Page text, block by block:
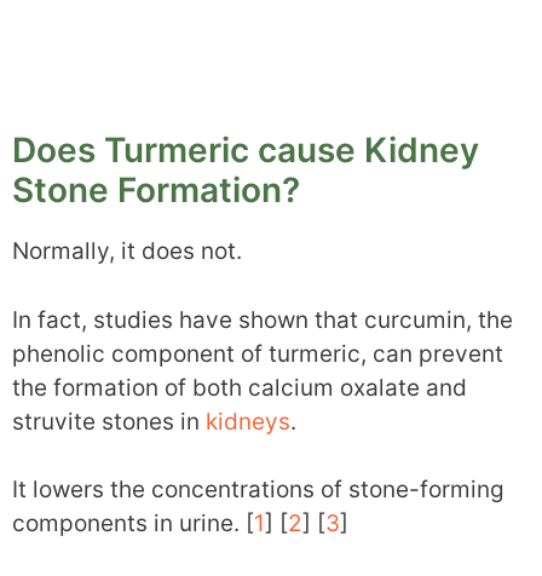
Does Turmeric cause Kidney
Stone Formation?
Normally, it does not.
In fact, studies have shown that curcumin, the
phenolic component of turmeric, can prevent
the formation of both calcium oxalate and
struvite stones in kidneys.
It lowers the concentrations of stone-forming
components in urine. [1] [2] [3]